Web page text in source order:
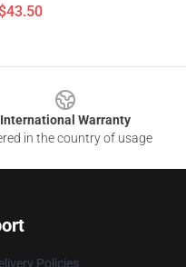
International Warranty
in the country of usage
Policies